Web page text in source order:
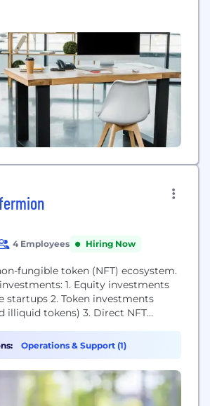
4 Employees Hiring Now
fungible token (NFT) ecosystem.
1. Equity investments
startups 2. Token investments
illiquid tokens) 3. Direct NFT
Operations & Support (1)